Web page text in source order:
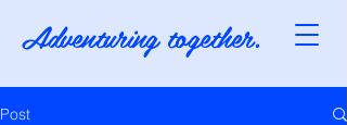
Adventuring together.
Post